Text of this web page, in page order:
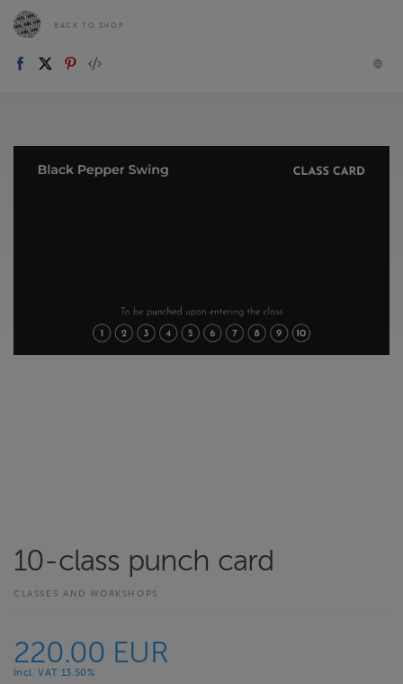
BACK TO SHOP
10-class punch card
CLASSES AND WORKSHOPS
220.00 EUR
Incl. VAT 13.50%